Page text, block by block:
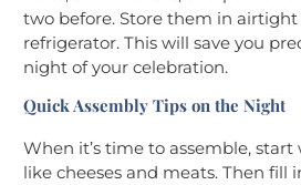
two before. Store them in
refrigerator. This will save you
night of your celebration.
Quick Assembly Tips on the Night
When it’s time to assemble,
like cheeses and meats. Then fill